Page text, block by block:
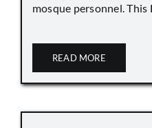
mosque personnel. This
READ MORE